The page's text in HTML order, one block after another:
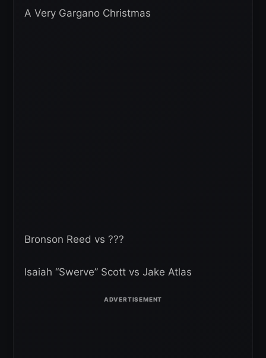
A Very Gargano Christmas
Bronson Reed vs ???
Isaiah “Swerve” Scott vs Jake Atlas